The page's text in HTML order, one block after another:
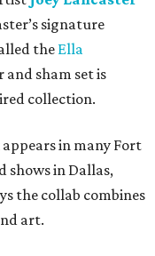
signature
the Ella
and sham set is
collection.
in many Fort
shows in Dallas,
the collab combines
art.